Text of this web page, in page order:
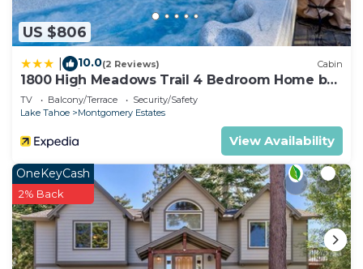
US $806
10.0(2 Reviews) Cabin
1800 High Meadows Trail 4 Bedroom Home by
RedAwning
TV Balcony/Terrace
Security/Safety
Lake Tahoe
Montgomery Estates
View Availability
OneKeyCash
2% Back